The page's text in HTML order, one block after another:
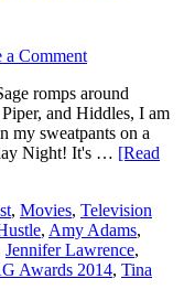
a Comment
romps around
and Hiddles, I am
my sweatpants on a
Night! It's … [Read
, Movies, Television
, Amy Adams,
Jennifer Lawrence,
Awards 2014, Tina